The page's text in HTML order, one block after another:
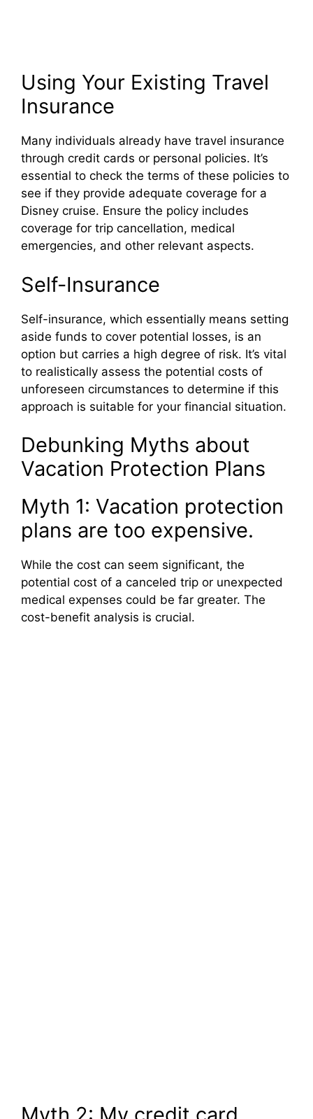
Using Your Existing Travel
Insurance
Many individuals already have travel insurance
through credit cards or personal policies. It’s
essential to check the terms of these policies to
see if they provide adequate coverage for a
Disney cruise. Ensure the policy includes
coverage for trip cancellation, medical
emergencies, and other relevant aspects.
Self-Insurance
Self-insurance, which essentially means setting
aside funds to cover potential losses, is an
option but carries a high degree of risk. It’s vital
to realistically assess the potential costs of
unforeseen circumstances to determine if this
approach is suitable for your financial situation.
Debunking Myths about
Vacation Protection Plans
Myth 1: Vacation protection
plans are too expensive.
While the cost can seem significant, the
potential cost of a canceled trip or unexpected
medical expenses could be far greater. The
cost-benefit analysis is crucial.